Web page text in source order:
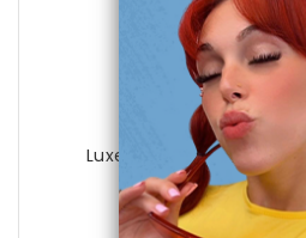
Luxe Modz
Luxe Modz Pastel Flower